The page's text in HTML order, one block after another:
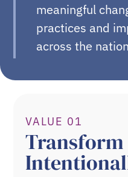
meaningful
practices and
across the
VALUE 01
Transform